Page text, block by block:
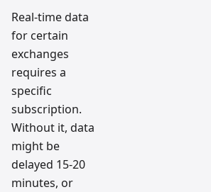
Real-time data
for certain
exchanges
requires a
specific
subscription.
Without it, data
might be
delayed 15-20
minutes, or